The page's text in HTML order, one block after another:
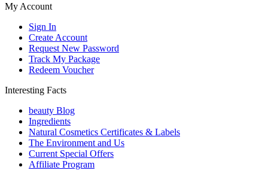
My Account
Sign In
Create Account
Request New Password
Track My Package
Redeem Voucher
Interesting Facts
beauty Blog
Ingredients
Natural Cosmetics Certificates & Labels
The Environment and Us
Current Special Offers
Affiliate Program